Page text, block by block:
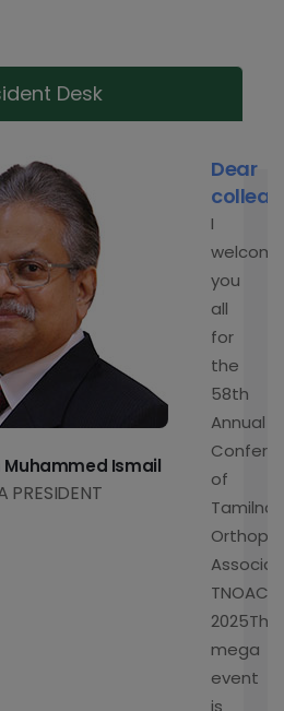
Desk
Muhammed Ismail
PRESIDENT
Dear
I
you
all
for
the
58th
Annual
of
2025This
mega
event